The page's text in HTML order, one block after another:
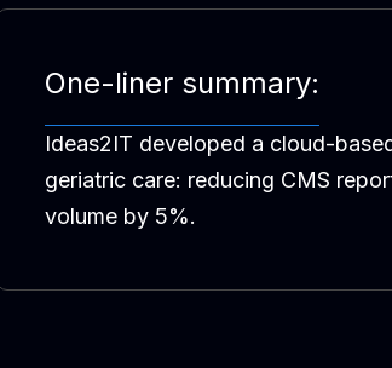
One-liner summary:
Ideas2IT developed a cloud-
geriatric care: reducing CMS
volume by 5%.